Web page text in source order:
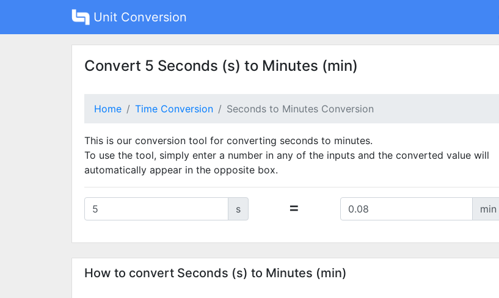
Unit Conversion
Convert 5 Seconds (s) to Minutes (min)
Home Time Conversion Seconds to Minutes Conversion
This is our conversion tool for converting seconds to minutes.
To use the tool, simply enter a number in any of the inputs and the converted value will
automatically appear in the opposite box.
s = min
How to convert Seconds (s) to Minutes (min)